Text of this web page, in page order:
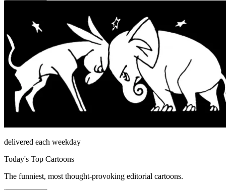
delivered each weekday
Today's Top Cartoons
The funniest, most thought-provoking editorial cartoons.